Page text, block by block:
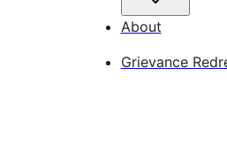
About
Grievance